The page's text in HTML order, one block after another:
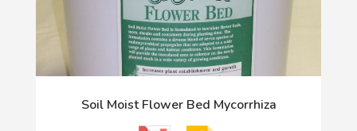
Soil Moist Flower Bed Mycorrhiza